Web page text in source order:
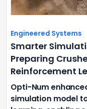
Engineered Systems
Smarter
Preparing
Reinforcement
Opti-Num
simulation model